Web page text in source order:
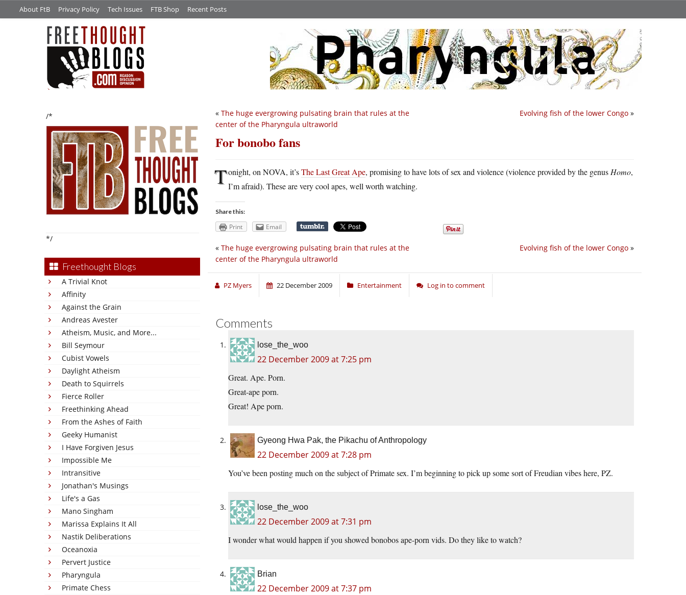
About FtB Privacy Policy Tech Issues FTB Shop Recent Posts
/*
*/
Freethought Blogs
A Trivial Knot
Affinity
Against the Grain
Andreas Avester
Atheism, Music, and More...
Bill Seymour
Cubist Vowels
Daylight Atheism
Death to Squirrels
Fierce Roller
Freethinking Ahead
From the Ashes of Faith
Geeky Humanist
I Have Forgiven Jesus
Impossible Me
Intransitive
Jonathan's Musings
Life's a Gas
Mano Singham
Marissa Explains It All
Nastik Deliberations
Oceanoxia
Pervert Justice
Pharyngula
Primate Chess
Evolving fish of the lower Congo »
« The huge evergrowing pulsating brain that rules at the
center of the Pharyngula ultraworld
For bonobo fans
Tonight, on NOVA, it’sThe Last Great Ape, promising to have lots of sex and violence (violence provided by the genus Homo,
I’m afraid). These are very cool apes, well worth watching.
Share this:
Print Email
Evolving fish of the lower Congo »
« The huge evergrowing pulsating brain that rules at the
center of the Pharyngula ultraworld
PZ Myers 22 December 2009 Entertainment Log in to comment
Comments
lose_the_woo
22 December 2009 at 7:25 pm
Great. Ape. Porn.
Great-ape porn.
Great! Ape porn.
Gyeong Hwa Pak, the Pikachu of Anthropology
22 December 2009 at 7:28 pm
You’ve been posting much on the subject of Primate sex. I’m beginning to pick up some sort of Freudian vibes here, PZ.
lose_the_woo
22 December 2009 at 7:31 pm
I wonder what would happen if you showed bonobos ape-porn vids. Do they like to watch?
Brian
22 December 2009 at 7:37 pm